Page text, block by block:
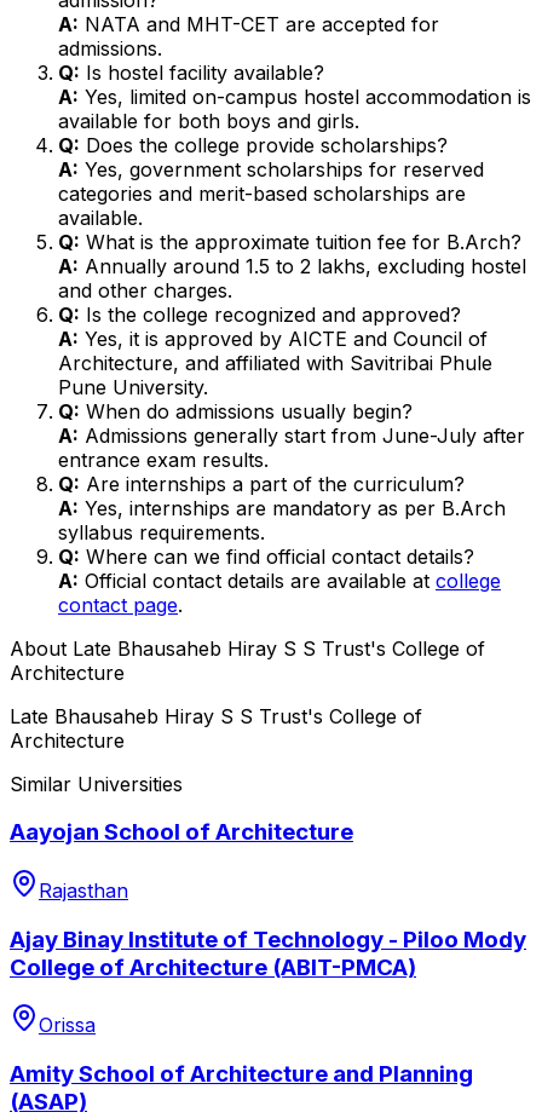
A: NATA and MHT-CET are accepted for
admissions.
Q: Is hostel facility available?
A: Yes, limited on-campus hostel accommodation is
available for both boys and girls.
Q: Does the college provide scholarships?
A: Yes, government scholarships for reserved
categories and merit-based scholarships are
available.
Q: What is the approximate tuition fee for B.Arch?
A: Annually around ₹1.5 to ₹2 lakhs, excluding hostel
and other charges.
Q: Is the college recognized and approved?
A: Yes, it is approved by AICTE and Council of
Architecture, and affiliated with Savitribai Phule
Pune University.
Q: When do admissions usually begin?
A: Admissions generally start from June-July after
entrance exam results.
Q: Are internships a part of the curriculum?
A: Yes, internships are mandatory as per B.Arch
syllabus requirements.
Q: Where can we find official contact details?
A: Official contact details are available at college
contact page.
About Late Bhausaheb Hiray S S Trust's College of
Architecture
Late Bhausaheb Hiray S S Trust's College of
Architecture
Similar Universities
Aayojan School of Architecture
Rajasthan
Ajay Binay Institute of Technology - Piloo Mody
College of Architecture (ABIT-PMCA)
Orissa
Amity School of Architecture and Planning
(ASAP)